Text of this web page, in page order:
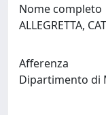
Nome completo
ALLEGRETTA,
Afferenza
Dipartimento di